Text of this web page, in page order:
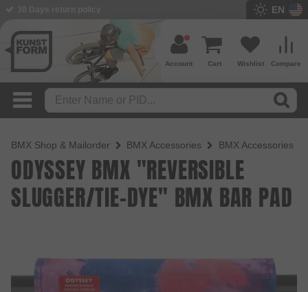
EN
Compare
Wishlist
Cart
Account
BMX Shop & Mailorder BMX Accessories BMX Accessories
ODYSSEY BMX "REVERSIBLE
SLUGGER/TIE-DYE" BMX BAR PAD